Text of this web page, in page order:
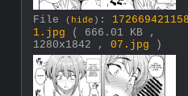
File ( hide ) :
1.jpg
( 666.01 KB ,
1280x1842 , 07.jpg )